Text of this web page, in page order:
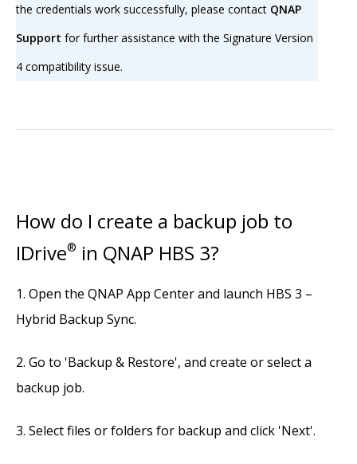
the credentials work successfully, please contact QNAP
Support for further assistance with the Signature Version
4 compatibility issue.
How do I create a backup job to
IDrive® in QNAP HBS 3?
Open the QNAP App Center and launch HBS 3 –
Hybrid Backup Sync.
Go to 'Backup & Restore', and create or select a
backup job.
Select files or folders for backup and click 'Next'.